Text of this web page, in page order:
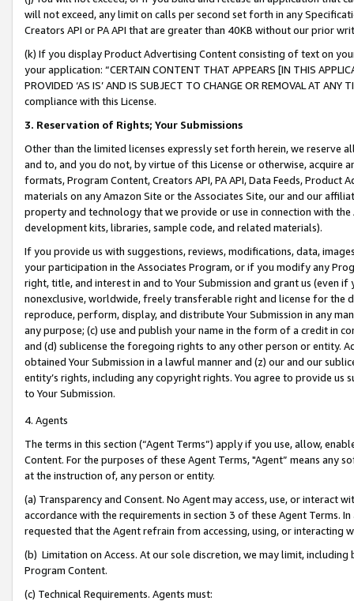
will not exceed, any limit on calls per second set forth in any
Creators API or PA API that are greater than 40KB without our prior
(k) If you display Product Advertising Content consisting of text on
your application: “CERTAIN CONTENT THAT APPEARS [IN THIS
PROVIDED ‘AS IS’ AND IS SUBJECT TO CHANGE OR REMOVAL AT
compliance with this License.
3. Reservation of Rights; Your Submissions
Other than the limited licenses expressly set forth herein, we
and to, and you do not, by virtue of this License or otherwise, acquire
formats, Program Content, Creators API, PA API, Data Feeds,
materials on any Amazon Site or the Associates Site, our and our
property and technology that we provide or use in connection with
development kits, libraries, sample code, and related materials).
If you provide us with suggestions, reviews, modifications, data,
your participation in the Associates Program, or if you modify any
right, title, and interest in and to Your Submission and grant us (even
nonexclusive, worldwide, freely transferable right and license for
reproduce, perform, display, and distribute Your Submission in any
any purpose; (c) use and publish your name in the form of a credit in
and (d) sublicense the foregoing rights to any other person or entity.
obtained Your Submission in a lawful manner and (z) our and our
entity’s rights, including any copyright rights. You agree to provide us
to Your Submission.
4. Agents
The terms in this section (“Agent Terms”) apply if you use, allow,
Content. For the purposes of these Agent Terms, "Agent” means
at the instruction of, any person or entity.
(a) Transparency and Consent. No Agent may access, use, or
accordance with the requirements in section 3 of these Agent Terms.
requested that the Agent refrain from accessing, using, or interacting
(b) Limitation on Access. At our sole discretion, we may limit,
Program Content.
(c) Technical Requirements. Agents must: